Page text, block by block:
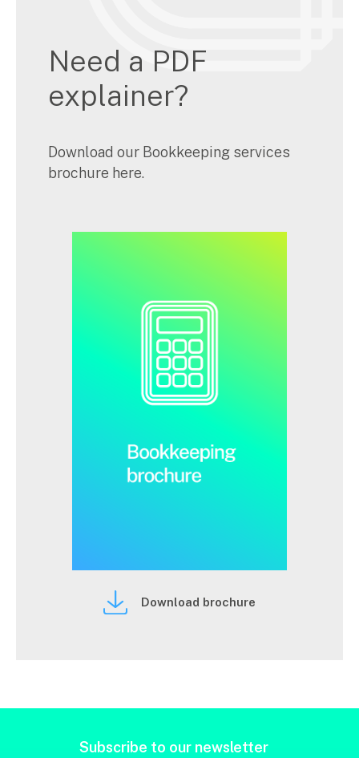
Need a PDF
explainer?
Download our Bookkeeping services
brochure here.
Download brochure
Subscribe to our newsletter